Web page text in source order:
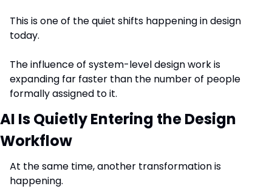
This is one of the quiet shifts happening in design
today.
The influence of system-level design work is
expanding far faster than the number of people
formally assigned to it.
AI Is Quietly Entering the Design
Workflow
At the same time, another transformation is
happening.